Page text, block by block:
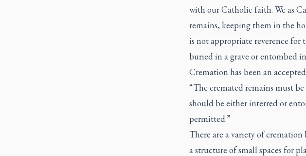
with our Catholic faith. We as
remains, keeping them in the
is not appropriate reverence for
buried in a grave or entombed
Cremation has been an
“The cremated remains must
should be either interred or
permitted.”
There are a variety of
a structure of small spaces for